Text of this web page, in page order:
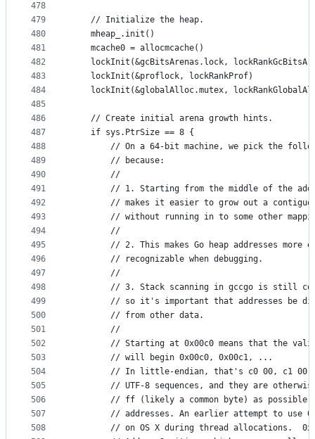
478
479
480
481
482
483
484
485
486
487
488
489
490
491
492
493
494
495
496
497
498
499
500
501
502
503
504
505
506
507
508
	// Initialize the heap.
	mheap_.init()
	mcache0 = allocmcache()
lockInit(&gcBitsArenas.lock,
	lockInit(&proflock, lockRankProf)
lockInit(&globalAlloc.mutex,
	// Create initial arena growth hints.
	if sys.PtrSize == 8 {
// On a 64-bit machine, we pick the
		// because:
		//
// 1. Starting from the middle of the
// makes it easier to grow out a
// without running in to some other
		//
// 2. This makes Go heap addresses more
		// recognizable when debugging.
		//
// 3. Stack scanning in gccgo is still
// so it's important that addresses be
		// from other data.
		//
// Starting at 0x00c0 means that the
		// will begin 0x00c0, 0x00c1, ...
// In little-endian, that's c0 00, c1
// UTF-8 sequences, and they are
// ff (likely a common byte) as
// addresses. An earlier attempt to use
// on OS X during thread allocations.